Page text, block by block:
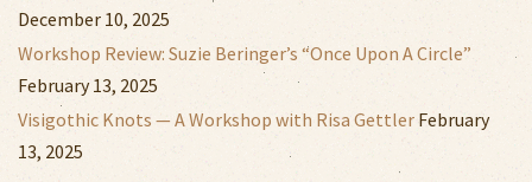
December 10, 2025
Workshop Review: Suzie Beringer’s “Once Upon A Circle”
February 13, 2025
Visigothic Knots — A Workshop with Risa GettlerFebruary
13, 2025